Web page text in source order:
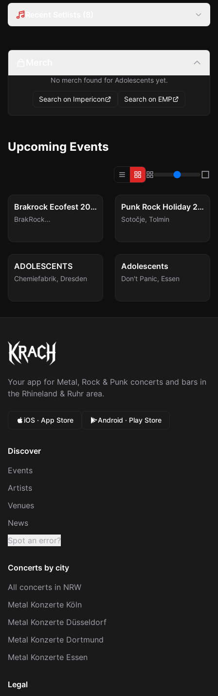
No merch found for Adolescents yet.
Search on Impericon Search on EMP
Upcoming Events
Sat, Aug 8 Brakrock Ecofest 2026
BrakRock
Tue, Aug 11 Punk Rock Holiday 2026
Sotočje, Tolmin
Sat, Aug 15
ADOLESCENTS
Chemiefabrik, Dresden
Sun, Aug 16
Adolescents
Don't Panic, Essen
Your app for Metal, Rock & Punk concerts and bars in
the Rhineland & Ruhr area.
iOS · App Store Android · Play Store
Discover
Events
Artists
Venues
News
Spot an error?
Concerts by city
All concerts in NRW
Metal Konzerte Köln
Metal Konzerte Düsseldorf
Metal Konzerte Dortmund
Metal Konzerte Essen
Legal